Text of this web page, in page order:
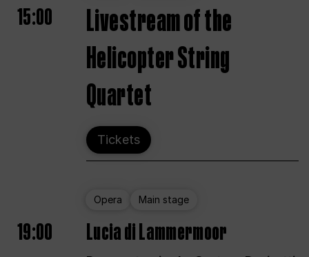
15:00
Livestream of the
Helicopter String
Quartet
Tickets
Opera Main stage
19:00 Lucia di Lammermoor